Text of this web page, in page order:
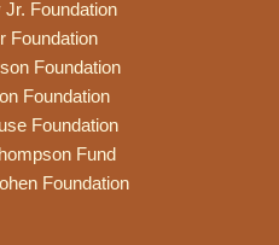
Foundation
Foundation
Foundation
Foundation
Foundation
Fund
Foundation